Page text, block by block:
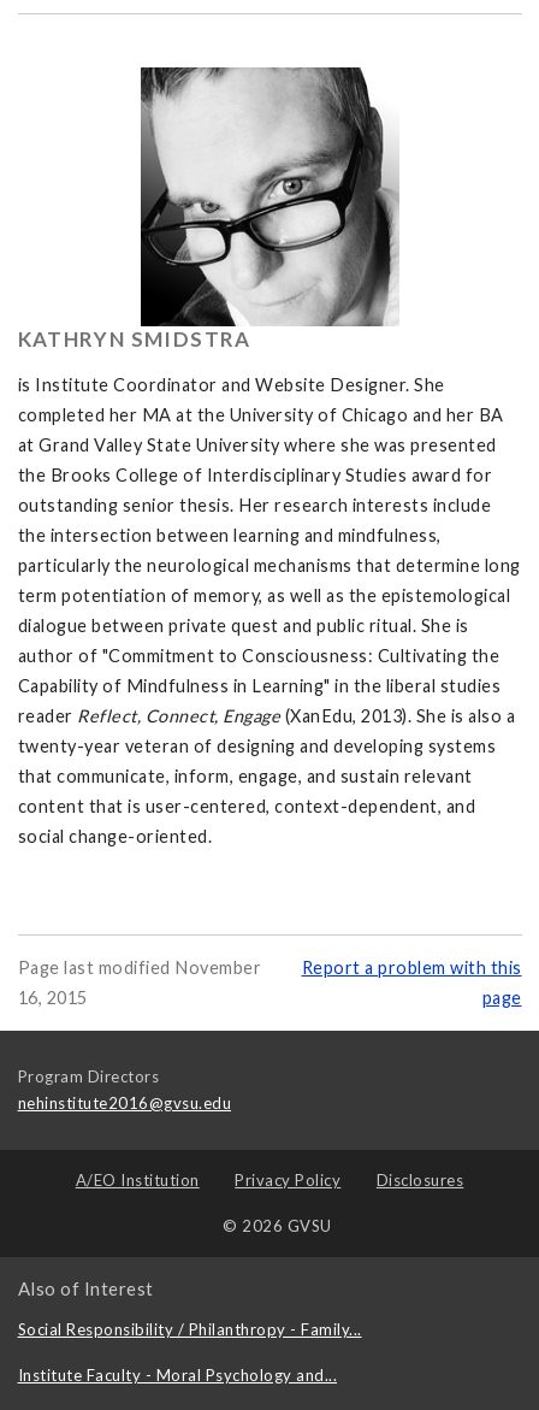
KATHRYN SMIDSTRA
is Institute Coordinator and Website Designer. She
completed her MA at the University of Chicago and her BA
at Grand Valley State University where she was presented
the Brooks College of Interdisciplinary Studies award for
outstanding senior thesis. Her research interests include
the intersection between learning and mindfulness,
particularly the neurological mechanisms that determine long
term potentiation of memory, as well as the epistemological
dialogue between private quest and public ritual. She is
author of "Commitment to Consciousness: Cultivating the
Capability of Mindfulness in Learning" in the liberal studies
reader Reflect, Connect, Engage(XanEdu, 2013). She is also a
twenty-year veteran of designing and developing systems
that communicate, inform, engage, and sustain relevant
content that is user-centered, context-dependent, and
social change-oriented.
Page last modified November
16, 2015
Report a problem with this
page
Program Directors
nehinstitute2016@gvsu.edu
A/EO Institution Privacy Policy Disclosures
© 2026 GVSU
Also of Interest
Social Responsibility / Philanthropy - Family...
Institute Faculty - Moral Psychology and...